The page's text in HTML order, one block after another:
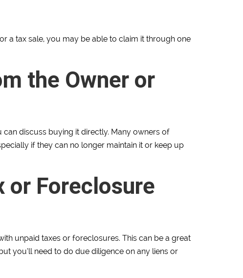
a tax sale, you may be able to claim it through one
the Owner or
discuss buying it directly. Many owners of
if they can no longer maintain it or keep up
or Foreclosure
unpaid taxes or foreclosures. This can be a great
you’ll need to do due diligence on any liens or